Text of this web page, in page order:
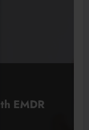
EMDR